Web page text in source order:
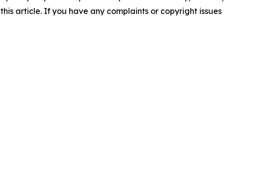
article. If you have any complaints or copyright issues